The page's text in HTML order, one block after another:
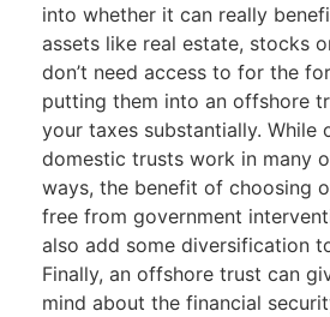
into whether it can really
assets like real estate, stocks
don’t need access to for the
putting them into an offshore
your taxes substantially. While
domestic trusts work in many
ways, the benefit of choosing
free from government
also add some diversification
Finally, an offshore trust can
mind about the financial